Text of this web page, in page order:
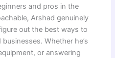
and pros in the
Arshad genuinely
out the best ways to
Whether he’s
or answering